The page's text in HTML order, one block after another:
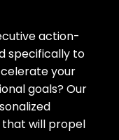
action-
specifically to
your
goals? Our
will propel